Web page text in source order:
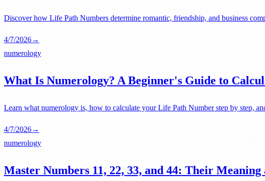
Discover how Life Path Numbers determine romantic, friendship, and business
4/7/2026→
numerology
What Is Numerology? A Beginner's Guide to
Learn what numerology is, how to calculate your Life Path Number step by step,
4/7/2026→
numerology
Master Numbers 11, 22, 33, and 44: Their